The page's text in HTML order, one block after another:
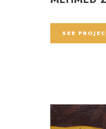
SEE